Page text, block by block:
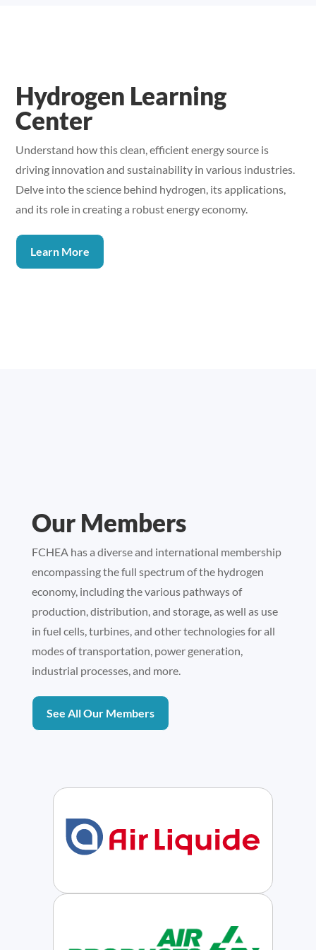
Hydrogen Learning
Center
Understand how this clean, efficient energy source is
driving innovation and sustainability in various industries.
Delve into the science behind hydrogen, its applications,
and its role in creating a robust energy economy.
Learn More
Our Members
FCHEA has a diverse and international membership
encompassing the full spectrum of the hydrogen
economy, including the various pathways of
production, distribution, and storage, as well as use
in fuel cells, turbines, and other technologies for all
modes of transportation, power generation,
industrial processes, and more.
See All Our Members